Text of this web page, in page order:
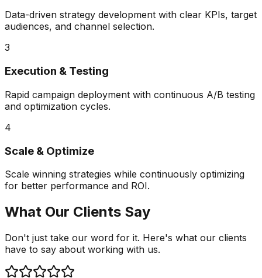
Data-driven strategy development with clear KPIs, target
audiences, and channel selection.
3
Execution & Testing
Rapid campaign deployment with continuous A/B testing
and optimization cycles.
4
Scale & Optimize
Scale winning strategies while continuously optimizing
for better performance and ROI.
What Our Clients Say
Don't just take our word for it. Here's what our clients
have to say about working with us.